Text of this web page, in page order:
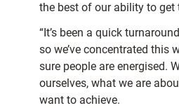
the best of our ability to get
“It’s been a quick
so we’ve concentrated this
sure people are energised.
ourselves, what we are
want to achieve.